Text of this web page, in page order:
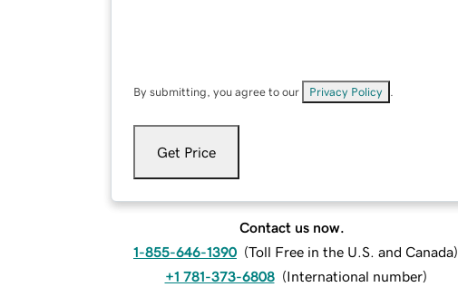
By submitting, you agree to our Privacy Policy
Get Price
Contact us now.
1-855-646-1390 (Toll Free in the U.S. and Canada)
+1 781-373-6808 (International number)